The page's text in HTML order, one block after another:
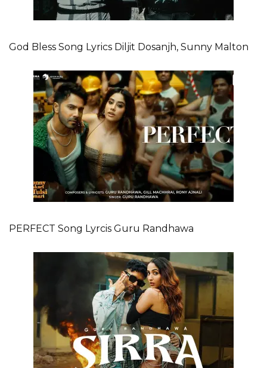
God Bless Song Lyrics Diljit Dosanjh, Sunny Malton
PERFECT Song Lyrcis Guru Randhawa